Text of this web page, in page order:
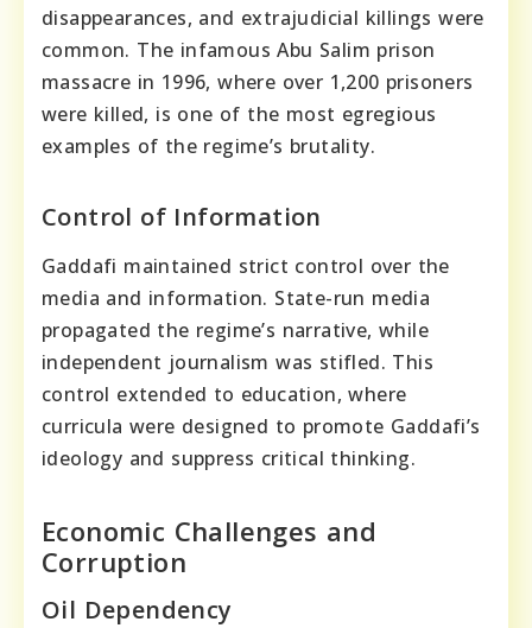
disappearances, and extrajudicial killings were
common. The infamous Abu Salim prison
massacre in 1996, where over 1,200 prisoners
were killed, is one of the most egregious
examples of the regime’s brutality.
Control of Information
Gaddafi maintained strict control over the
media and information. State-run media
propagated the regime’s narrative, while
independent journalism was stifled. This
control extended to education, where
curricula were designed to promote Gaddafi’s
ideology and suppress critical thinking.
Economic Challenges and
Corruption
Oil Dependency